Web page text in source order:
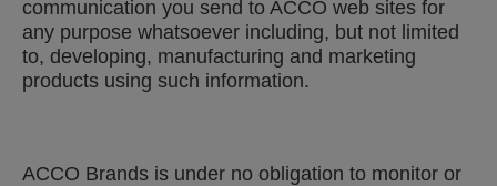
communication you send to ACCO web sites for
any purpose whatsoever including, but not limited
to, developing, manufacturing and marketing
products using such information.
ACCO Brands is under no obligation to monitor or